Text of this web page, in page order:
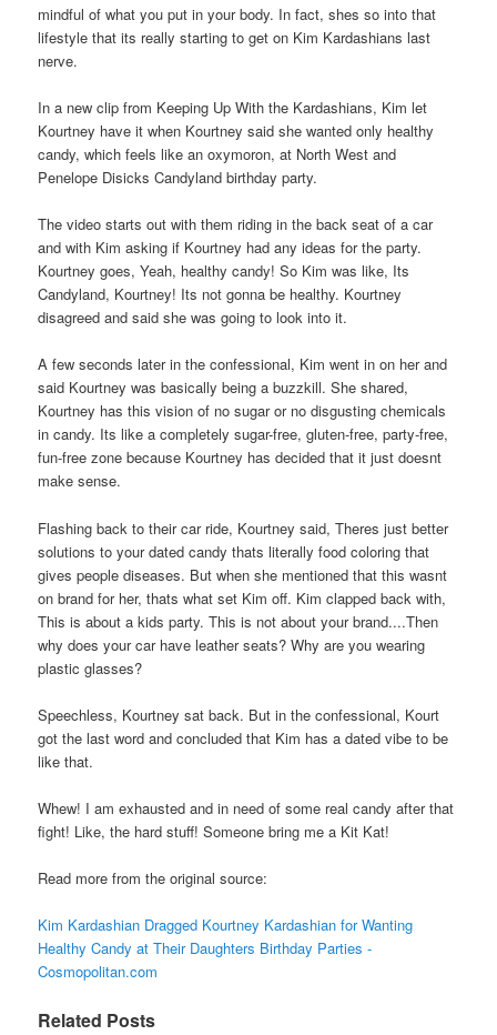
mindful of what you put in your body. In fact, shes so into that
lifestyle that its really starting to get on Kim Kardashians last
nerve.
In a new clip from Keeping Up With the Kardashians, Kim let
Kourtney have it when Kourtney said she wanted only healthy
candy, which feels like an oxymoron, at North West and
Penelope Disicks Candyland birthday party.
The video starts out with them riding in the back seat of a car
and with Kim asking if Kourtney had any ideas for the party.
Kourtney goes, Yeah, healthy candy! So Kim was like, Its
Candyland, Kourtney! Its not gonna be healthy. Kourtney
disagreed and said she was going to look into it.
A few seconds later in the confessional, Kim went in on her and
said Kourtney was basically being a buzzkill. She shared,
Kourtney has this vision of no sugar or no disgusting chemicals
in candy. Its like a completely sugar-free, gluten-free, party-free,
fun-free zone because Kourtney has decided that it just doesnt
make sense.
Flashing back to their car ride, Kourtney said, Theres just better
solutions to your dated candy thats literally food coloring that
gives people diseases. But when she mentioned that this wasnt
on brand for her, thats what set Kim off. Kim clapped back with,
This is about a kids party. This is not about your brand....Then
why does your car have leather seats? Why are you wearing
plastic glasses?
Speechless, Kourtney sat back. But in the confessional, Kourt
got the last word and concluded that Kim has a dated vibe to be
like that.
Whew! I am exhausted and in need of some real candy after that
fight! Like, the hard stuff! Someone bring me a Kit Kat!
Read more from the original source:
Kim Kardashian Dragged Kourtney Kardashian for Wanting
Healthy Candy at Their Daughters Birthday Parties -
Cosmopolitan.com
Related Posts